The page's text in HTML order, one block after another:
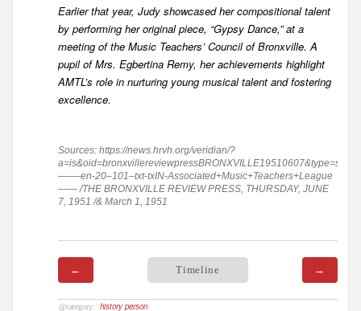
Earlier that year, Judy showcased her compositional talent
by performing her original piece, “Gypsy Dance,” at a
meeting of the Music Teachers’ Council of Bronxville. A
pupil of Mrs. Egbertina Remy, her achievements highlight
AMTL’s role in nurturing young musical talent and fostering
excellence.
Sources: https://news.hrvh.org/veridian/?
——-en-20–101–txt-txIN-Associated+Music+Teachers+League
—— /THE BRONXVILLE REVIEW PRESS, THURSDAY, JUNE
7, 1951 /& March 1, 1951
← Timeline →
history person